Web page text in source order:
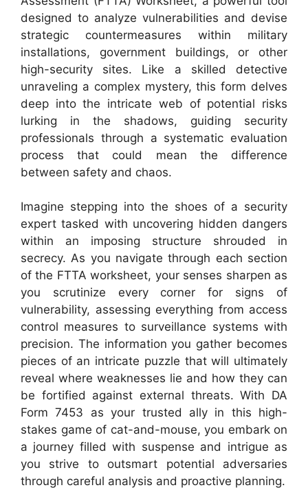
designed to analyze vulnerabilities and devise
strategic countermeasures within military
installations, government buildings, or other
high-security sites. Like a skilled detective
unraveling a complex mystery, this form delves
deep into the intricate web of potential risks
lurking in the shadows, guiding security
professionals through a systematic evaluation
process that could mean the difference
between safety and chaos.
Imagine stepping into the shoes of a security
expert tasked with uncovering hidden dangers
within an imposing structure shrouded in
secrecy. As you navigate through each section
of the FTTA worksheet, your senses sharpen as
you scrutinize every corner for signs of
vulnerability, assessing everything from access
control measures to surveillance systems with
precision. The information you gather becomes
pieces of an intricate puzzle that will ultimately
reveal where weaknesses lie and how they can
be fortified against external threats. With DA
Form 7453 as your trusted ally in this high-
stakes game of cat-and-mouse, you embark on
a journey filled with suspense and intrigue as
you strive to outsmart potential adversaries
through careful analysis and proactive planning.